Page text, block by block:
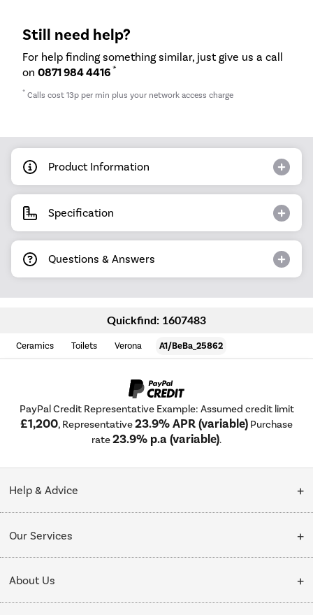
Still need help?
For help finding something similar, just give us a call
on 0871 984 4416 *
* Calls cost 13p per min plus your network access charge
Product Information
Specification
Questions & Answers
Quickfind: 1607483
Ceramics Toilets Verona A1/BeBa_25862
PayPal Credit Representative Example: Assumed credit limit
£1,200, Representative23.9% APR (variable) Purchase
rate23.9% p.a (variable).
Help & Advice
Collection Points
Our Services
Delivery
Installation & Recycling
About Us